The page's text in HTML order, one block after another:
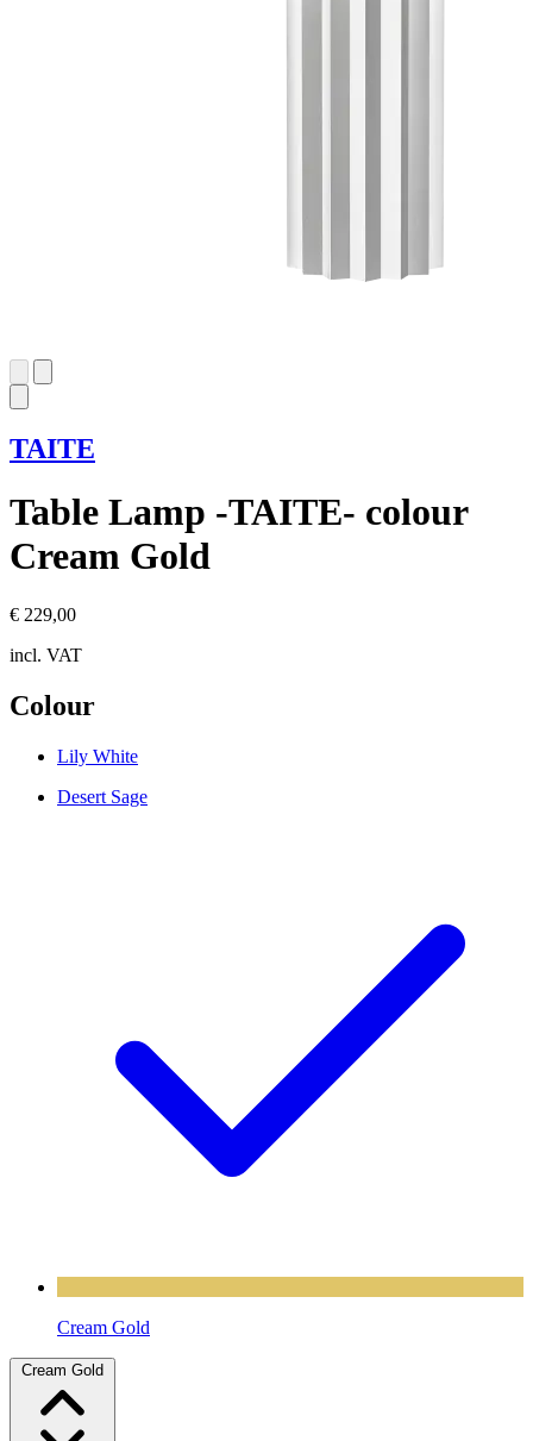
TAITE
Table Lamp -TAITE- colour
Cream Gold
€ 229,00
incl. VAT
Colour
Lily White
Desert Sage
Cream Gold
Cream Gold